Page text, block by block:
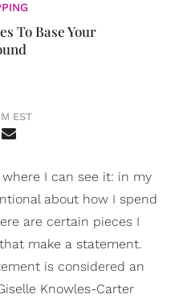
To Base Your
EST
I can see it: in my
about how I spend
are certain pieces I
make a statement.
is considered an
Knowles-Carter